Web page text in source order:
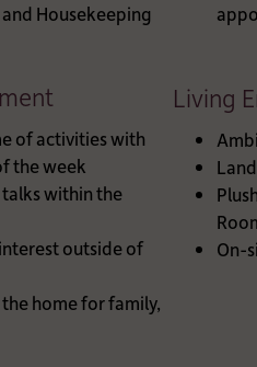
Housekeeping
of activities with
the week
within the
outside of
home for family,
Living
On-